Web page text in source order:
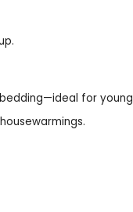
for young